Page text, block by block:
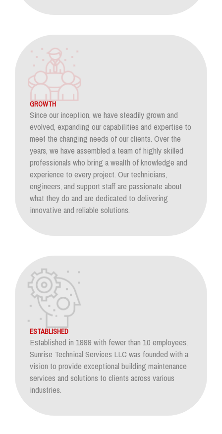
GROWTH
Since our inception, we have steadily grown and
evolved, expanding our capabilities and expertise to
meet the changing needs of our clients. Over the
years, we have assembled a team of highly skilled
professionals who bring a wealth of knowledge and
experience to every project. Our technicians,
engineers, and support staff are passionate about
what they do and are dedicated to delivering
innovative and reliable solutions.
ESTABLISHED
Established in 1999 with fewer than 10 employees,
Sunrise Technical Services LLC was founded with a
vision to provide exceptional building maintenance
services and solutions to clients across various
industries.